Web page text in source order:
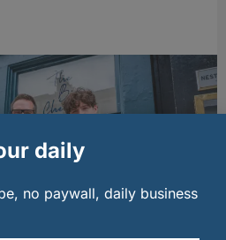
daily
no paywall, daily business